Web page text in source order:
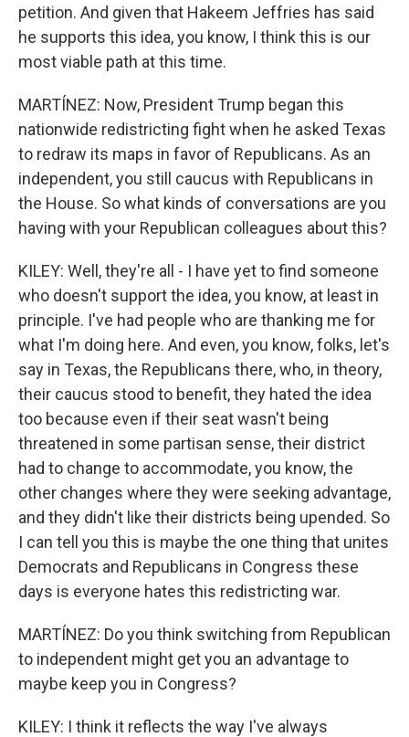
petition. And given that Hakeem Jeffries has said
he supports this idea, you know, I think this is our
most viable path at this time.
MARTÍNEZ: Now, President Trump began this
nationwide redistricting fight when he asked Texas
to redraw its maps in favor of Republicans. As an
independent, you still caucus with Republicans in
the House. So what kinds of conversations are you
having with your Republican colleagues about this?
KILEY: Well, they're all - I have yet to find someone
who doesn't support the idea, you know, at least in
principle. I've had people who are thanking me for
what I'm doing here. And even, you know, folks, let's
say in Texas, the Republicans there, who, in theory,
their caucus stood to benefit, they hated the idea
too because even if their seat wasn't being
threatened in some partisan sense, their district
had to change to accommodate, you know, the
other changes where they were seeking advantage,
and they didn't like their districts being upended. So
I can tell you this is maybe the one thing that unites
Democrats and Republicans in Congress these
days is everyone hates this redistricting war.
MARTÍNEZ: Do you think switching from Republican
to independent might get you an advantage to
maybe keep you in Congress?
KILEY: I think it reflects the way I've always